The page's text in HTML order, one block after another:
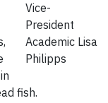
Vice-
President
Academic Lisa
Philipps
fish.